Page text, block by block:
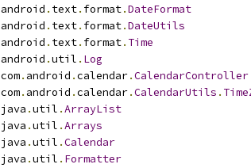
android . text. format.DateFormat
android . text. format.DateUtils
android . text. format. Time
android .util . Log
com. android .calendar.CalendarController
com. android .calendar.CalendarUtils .
java .util .ArrayList
java .util .Arrays
java .util .Calendar
java .util . Formatter